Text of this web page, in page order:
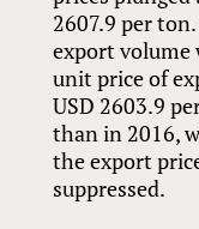
2607.9 per
export volume
unit price of
USD 2603.9
than in 2016,
the export
suppressed.